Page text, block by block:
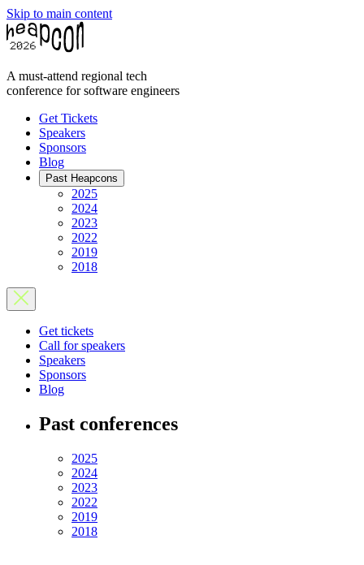
Skip to main content
A must-attend regional tech
conference for software engineers
Get Tickets
Speakers
Sponsors
Blog
Past Heapcons
2025
2024
2023
2022
2019
2018
Get tickets
Call for speakers
Speakers
Sponsors
Blog
Past conferences
2025
2024
2023
2022
2019
2018